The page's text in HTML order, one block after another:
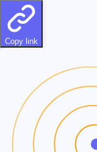
Copy link